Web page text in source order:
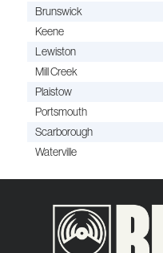
Brunswick
Keene
Lewiston
Mill Creek
Plaistow
Portsmouth
Scarborough
Waterville